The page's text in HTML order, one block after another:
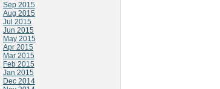
Sep 2015
Aug 2015
Jul 2015
Jun 2015
May 2015
Apr 2015
Mar 2015
Feb 2015
Jan 2015
Dec 2014